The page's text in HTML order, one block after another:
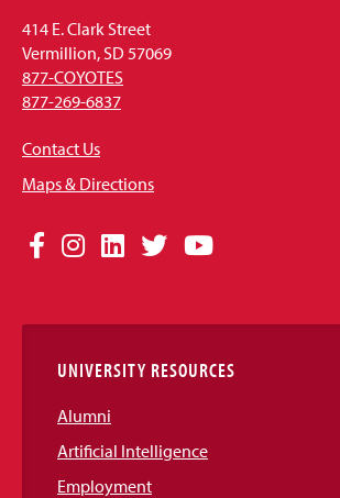
414 E. Clark Street
Vermillion, SD 57069
877-COYOTES
877-269-6837
Contact Us
Maps & Directions
Social
Links
Facebook
Instagram
LinkedIn
TwitterYouTube
UNIVERSITY RESOURCES
Alumni
Artificial Intelligence
Employment